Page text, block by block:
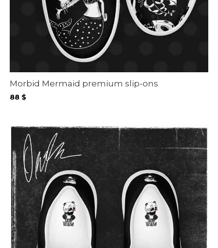
Morbid Mermaid premium slip-ons
88 $